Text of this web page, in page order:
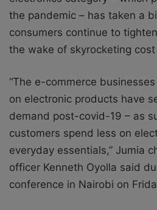
the pandemic – has taken a
consumers continue to
the wake of skyrocketing cost
“The e-commerce
on electronic products have
demand post-covid-19 – as
customers spend less on
everyday essentials,” Jumia
officer Kenneth Oyolla said
conference in Nairobi on